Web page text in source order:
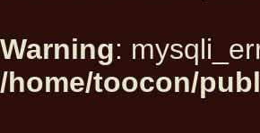
Warning:
/home/toocon/